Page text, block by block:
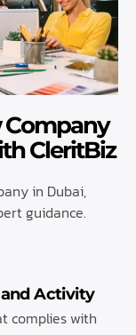
Company
CleritBiz
in Dubai,
guidance.
and Activity
complies with